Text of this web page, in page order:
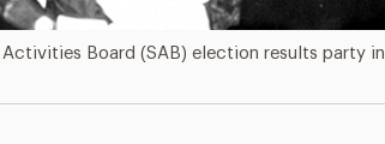
Board (SAB) election results party in